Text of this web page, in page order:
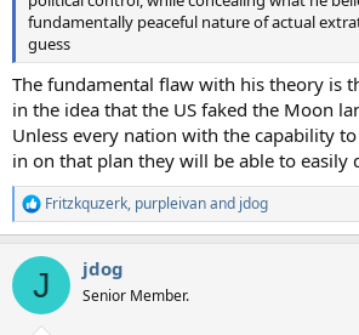
fundamentally peaceful nature of actual
guess
The fundamental flaw with his theory is
in the idea that the US faked the Moon
Unless every nation with the capability
in on that plan they will be able to easily
R
e
c
i
Fritzkquzerk, purpleivanand jdog
J jdog
Senior Member.